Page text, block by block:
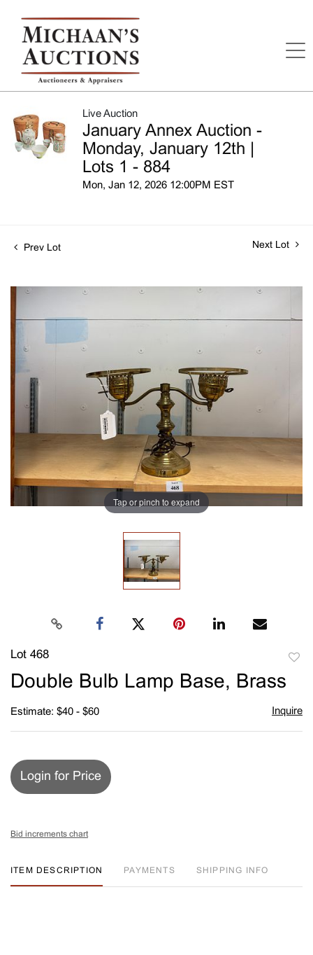
Live Auction
January Annex Auction -
Monday, January 12th |
Lots 1 - 884
Mon, Jan 12, 2026 12:00PM EST
Prev Lot Next Lot
Tap or pinch to expand
Lot 468
Double Bulb Lamp Base, Brass
Estimate: $40 - $60 Inquire
Login for Price
Bid increments chart
ITEM DESCRIPTION PAYMENTS SHIPPING INFO